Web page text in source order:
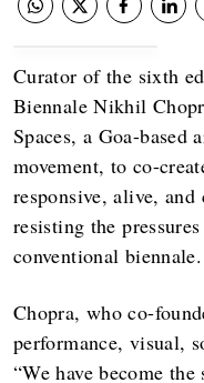
Curator of the sixth
Biennale Nikhil
Spaces, a Goa-based
movement, to co-
responsive, alive,
resisting the
conventional biennale.
Chopra, who co-
performance, visual,
“We have become